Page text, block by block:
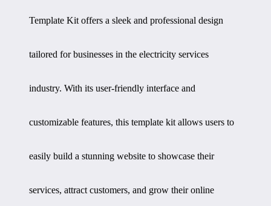
Template Kit offers a sleek and professional design
tailored for businesses in the electricity services
industry. With its user-friendly interface and
customizable features, this template kit allows users to
easily build a stunning website to showcase their
services, attract customers, and grow their online